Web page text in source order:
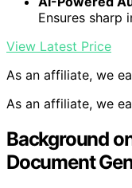
Ensures sharp
View Latest Price
As an affiliate, we
As an affiliate, we
Background
Document